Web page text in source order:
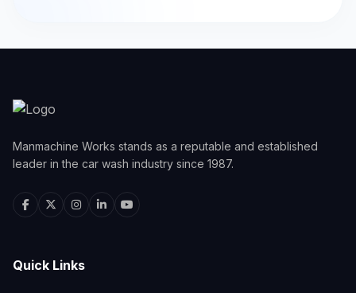
Manmachine Works stands as a reputable and established
leader in the car wash industry since 1987.
Quick Links